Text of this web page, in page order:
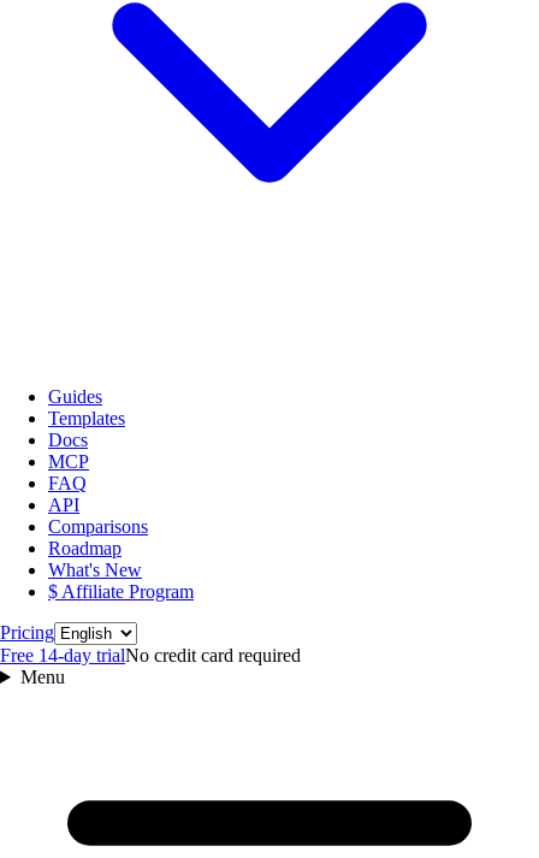
Guides
Templates
Docs
MCP
FAQ
API
Comparisons
Roadmap
What's New
$ Affiliate Program
PricingLanguage
Free 14‑day trialNo credit card required
Menu